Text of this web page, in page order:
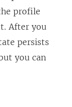
profile
After you
persists
you can